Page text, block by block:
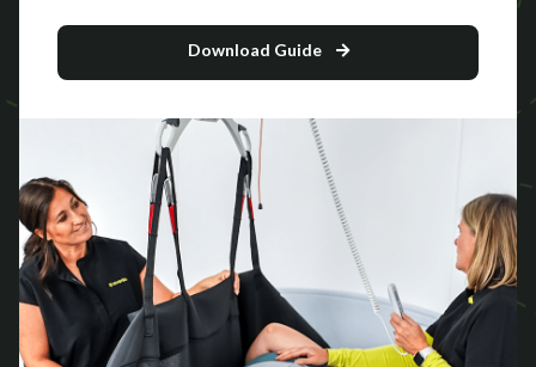
Download Guide